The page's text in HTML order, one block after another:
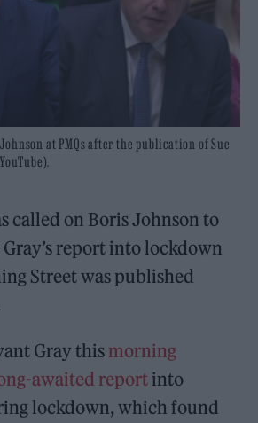
at PMQs after the publication of Sue
called on Boris Johnson to
report into lockdown
Street was published
Gray this morning
awaited report into
lockdown, which found